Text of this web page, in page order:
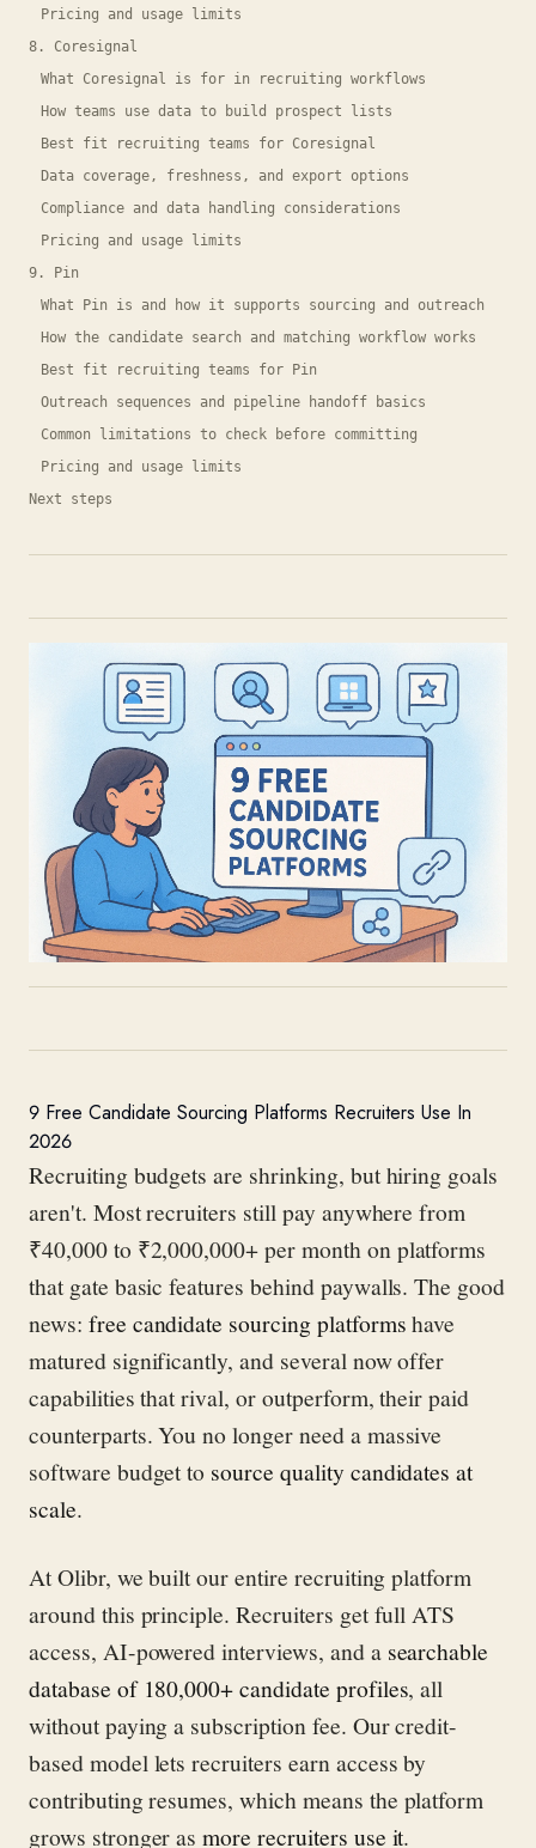
Pricing and usage limits
8. Coresignal
What Coresignal is for in recruiting workflows
How teams use data to build prospect lists
Best fit recruiting teams for Coresignal
Data coverage, freshness, and export options
Compliance and data handling considerations
Pricing and usage limits
9. Pin
What Pin is and how it supports sourcing and outreach
How the candidate search and matching workflow works
Best fit recruiting teams for Pin
Outreach sequences and pipeline handoff basics
Common limitations to check before committing
Pricing and usage limits
Next steps
9 Free Candidate Sourcing Platforms Recruiters Use In
2026
Recruiting budgets are shrinking, but hiring goals
aren't. Most recruiters still pay anywhere from
₹40,000 to ₹2,000,000+ per month on platforms
that gate basic features behind paywalls. The good
news: free candidate sourcing platformshave
matured significantly, and several now offer
capabilities that rival, or outperform, their paid
counterparts. You no longer need a massive
software budget to source quality candidates at
scale.
At Olibr, we built our entire recruiting platform
around this principle. Recruiters get full ATS
access, AI-powered interviews, and a searchable
database of 180,000+ candidate profiles, all
without paying a subscription fee. Our credit-
based model lets recruiters earn access by
contributing resumes, which means the platform
grows stronger asmore recruiters use it.